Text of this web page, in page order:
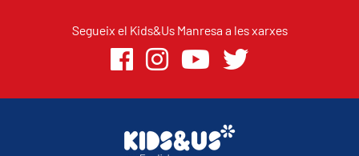
Segueix el Kids&Us Manresa a les xarxes